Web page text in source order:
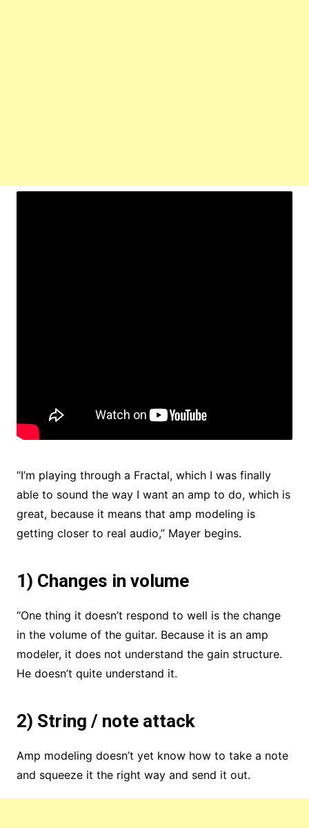
“I’m playing through a Fractal, which I was finally
able to sound the way I want an amp to do, which is
great, because it means that amp modeling is
getting closer to real audio,” Mayer begins.
1) Changes in volume
“One thing it doesn’t respond to well is the change
in the volume of the guitar. Because it is an amp
modeler, it does not understand the gain structure.
He doesn’t quite understand it.
2) String / note attack
Amp modeling doesn’t yet know how to take a note
and squeeze it the right way and send it out.